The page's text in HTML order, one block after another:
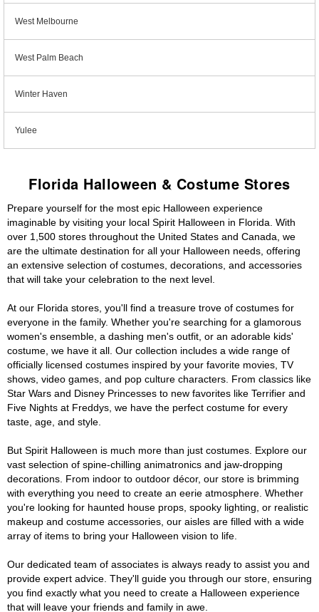
West Melbourne
West Palm Beach
Winter Haven
Yulee
Florida Halloween & Costume Stores
Prepare yourself for the most epic Halloween experience
imaginable by visiting your local Spirit Halloween in Florida. With
over 1,500 stores throughout the United States and Canada, we
are the ultimate destination for all your Halloween needs, offering
an extensive selection of costumes, decorations, and accessories
that will take your celebration to the next level.
At our Florida stores, you'll find a treasure trove of costumes for
everyone in the family. Whether you're searching for a glamorous
women's ensemble, a dashing men's outfit, or an adorable kids'
costume, we have it all. Our collection includes a wide range of
officially licensed costumes inspired by your favorite movies, TV
shows, video games, and pop culture characters. From classics like
Star Wars and Disney Princesses to new favorites like Terrifier and
Five Nights at Freddys, we have the perfect costume for every
taste, age, and style.
But Spirit Halloween is much more than just costumes. Explore our
vast selection of spine-chilling animatronics and jaw-dropping
decorations. From indoor to outdoor décor, our store is brimming
with everything you need to create an eerie atmosphere. Whether
you're looking for haunted house props, spooky lighting, or realistic
makeup and costume accessories, our aisles are filled with a wide
array of items to bring your Halloween vision to life.
Our dedicated team of associates is always ready to assist you and
provide expert advice. They'll guide you through our store, ensuring
you find exactly what you need to create a Halloween experience
that will leave your friends and family in awe.